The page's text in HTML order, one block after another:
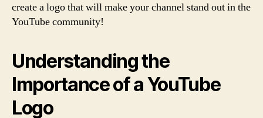
create a logo that will make your channel stand out in the
YouTube community!
Understanding the
Importance of a YouTube
Logo